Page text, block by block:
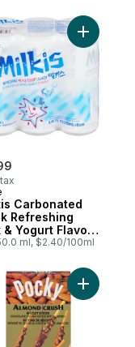
to cart
Carbonated
Refreshing
& Yogurt Flavor
ml, $2.40/100ml
Add
to cart Add